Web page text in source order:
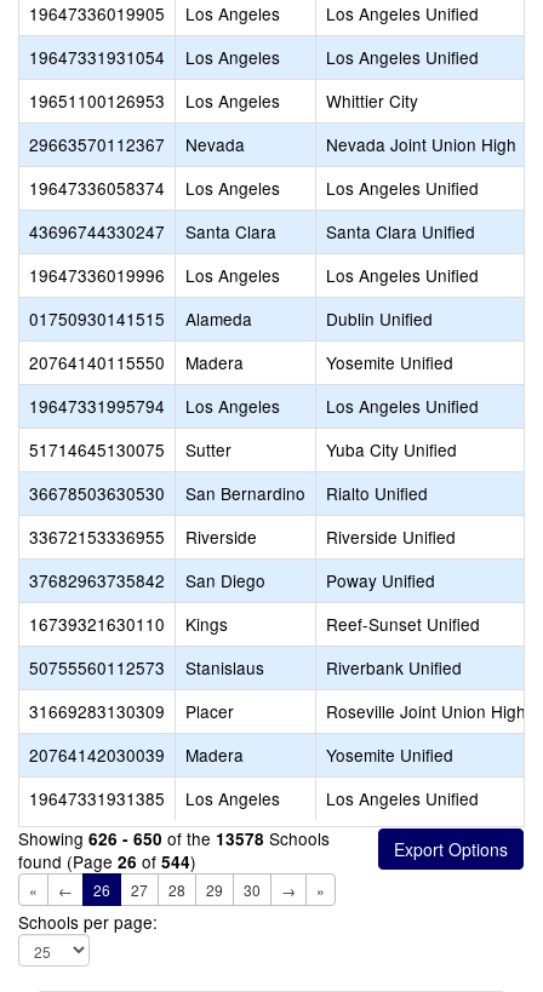
19647336019905
Los Angeles
Los Angeles Unified
19647331931054
Los Angeles
Los Angeles Unified
19651100126953
Los Angeles
Whittier City
29663570112367
Nevada
Nevada Joint Union High
19647336058374
Los Angeles
Los Angeles Unified
43696744330247
Santa Clara
Santa Clara Unified
19647336019996
Los Angeles
Los Angeles Unified
01750930141515
Alameda
Dublin Unified
20764140115550
Madera
Yosemite Unified
19647331995794
Los Angeles
Los Angeles Unified
51714645130075
Sutter
Yuba City Unified
36678503630530
San Bernardino
Rialto Unified
33672153336955
Riverside
Riverside Unified
37682963735842
San Diego
Poway Unified
16739321630110
Kings
Reef-Sunset Unified
50755560112573
Stanislaus
Riverbank Unified
31669283130309
Placer
Roseville Joint Union High
20764142030039
Madera
Yosemite Unified
19647331931385
Los Angeles
Los Angeles Unified
Showing 626 - 650 of the 13578 Schools
found (Page 26 of 544)
« ← 26 27 28 29 30 → »
Schools per page: